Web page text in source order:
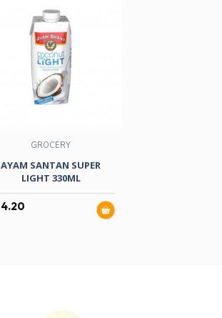
GROCERY
AYAM SANTAN SUPER
LIGHT 330ML
4.20